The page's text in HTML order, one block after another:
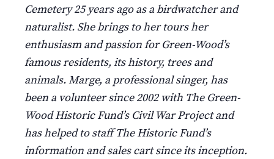
Cemetery 25 years ago as a birdwatcher and
naturalist. She brings to her tours her
enthusiasm and passion for Green-Wood’s
famous residents, its history, trees and
animals. Marge, a professional singer, has
been a volunteer since 2002 with The Green-
Wood Historic Fund’s Civil War Project and
has helped to staff The Historic Fund’s
information and sales cart since its inception.